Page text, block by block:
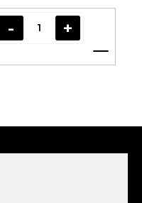
Add